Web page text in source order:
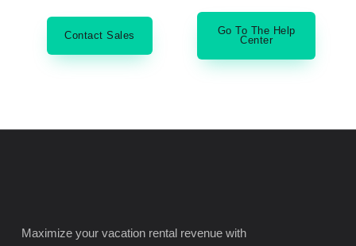
Contact Sales
Go To The Help
Center
Maximize your vacation rental revenue with